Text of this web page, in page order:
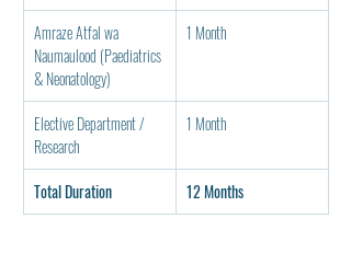
Amraze Atfal wa
Naumaulood (Paediatrics
& Neonatology)
1 Month
Elective Department /
Research
1 Month
Total Duration 12 Months